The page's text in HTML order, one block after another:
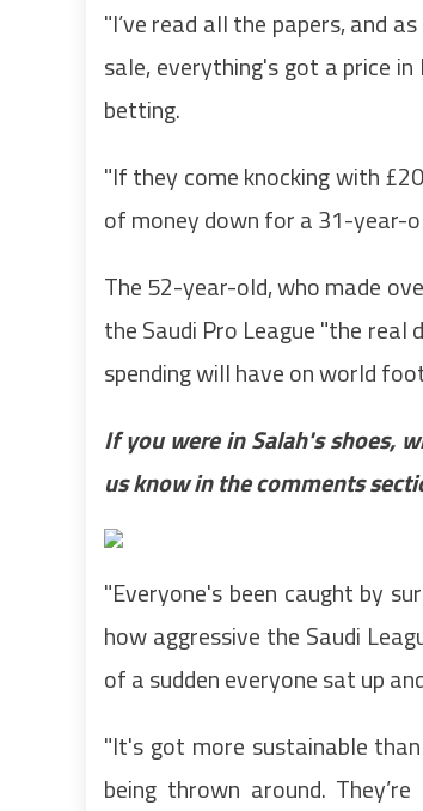
"I’ve read all the papers, and
sale, everything's got a price
betting.
"If they come knocking with
of money down for a 31-year-
The 52-year-old, who made
the Saudi Pro League "the
spending will have on world
If you were in Salah's shoes,
us know in the comments
"Everyone's been caught by
how aggressive the Saudi
of a sudden everyone sat up
‌"It's got more sustainable
being thrown around.